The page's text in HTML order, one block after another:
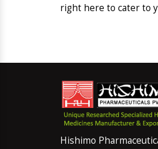
right here to cater to
Hishimo